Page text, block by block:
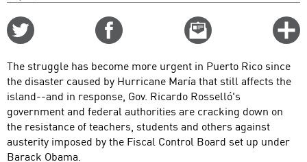
Email
this
The struggle has become more urgent in Puerto Rico since
the disaster caused by Hurricane María that still affects the
island--and in response, Gov. Ricardo Rosselló's
government and federal authorities are cracking down on
the resistance of teachers, students and others against
austerity imposed by the Fiscal Control Board set up under
Barack Obama.